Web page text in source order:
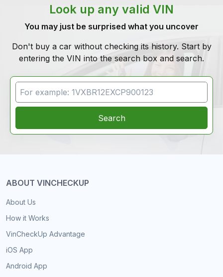
Look up any valid VIN
You may just be surprised what you uncover
Don't buy a car without checking its history. Start by
entering the VIN into the search box and search.
VIN Search
Search
ABOUT VINCHECKUP
About Us
How it Works
VinCheckUp Advantage
iOS App
Android App